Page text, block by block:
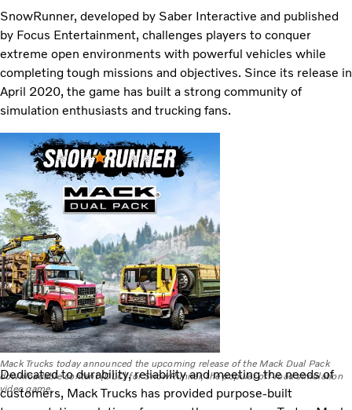
SnowRunner, developed by Saber Interactive and published
by Focus Entertainment, challenges players to conquer
extreme open environments with powerful vehicles while
completing tough missions and objectives. Since its release in
April 2020, the game has built a strong community of
simulation enthusiasts and trucking fans.
Mack Trucks today announced the upcoming release of the Mack Dual Pack
downloadable content (DLC) for SnowRunner, the popular off-road simulation
video game.
Dedicated to durability, reliability and meeting the needs of
customers, Mack Trucks has provided purpose-built